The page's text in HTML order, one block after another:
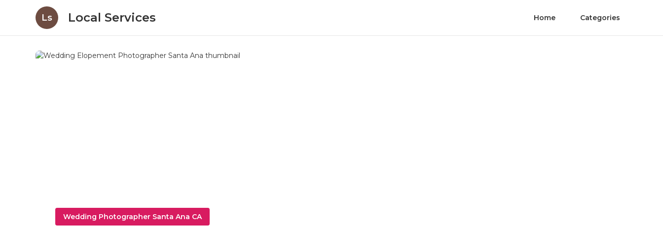
Ls Local Services Home Categories
Wedding Photographer Santa Ana CA